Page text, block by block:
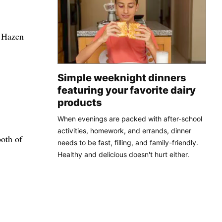
of
Simple weeknight dinners
featuring your favorite dairy
products
When evenings are packed with after-school
activities, homework, and errands, dinner
needs to be fast, filling, and family-friendly.
Healthy and delicious doesn't hurt either.